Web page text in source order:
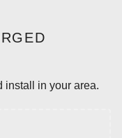
install in your area.